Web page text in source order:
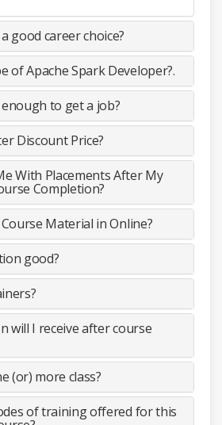
good career choice?
of Apache Spark Developer?.
to get a job?
Discount Price?
With Placements After My
Completion?
Material in Online?
good?
will I receive after course
(or) more class?
of training offered for this